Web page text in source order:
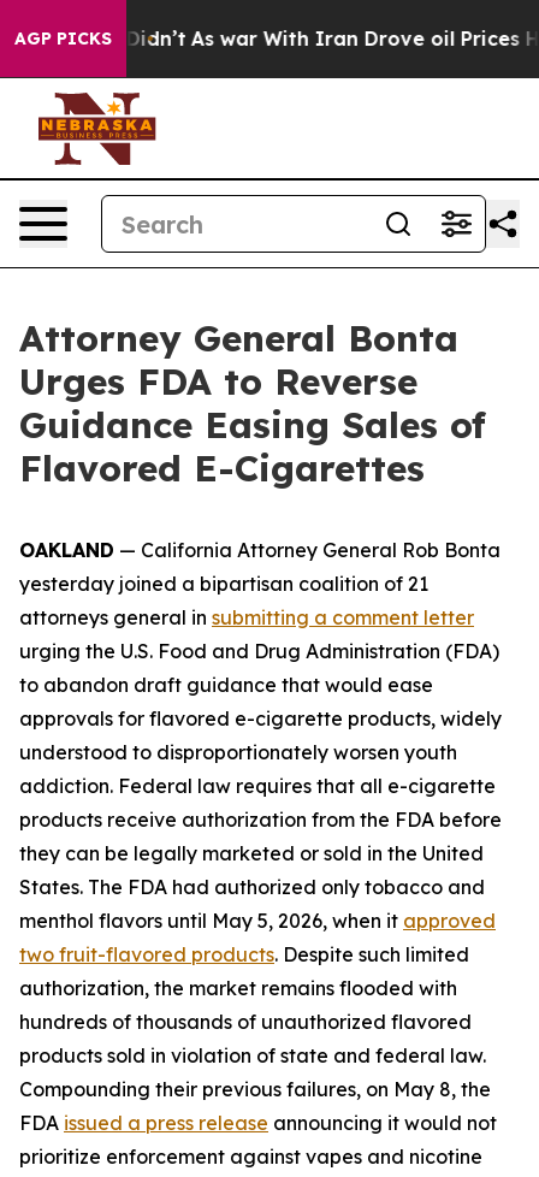
AGP PICKS
Well, it Didn’t As war With Iran Drove oil Prices
Attorney General Bonta
Urges FDA to Reverse
Guidance Easing Sales of
Flavored E-Cigarettes
OAKLAND — California Attorney General Rob Bonta
yesterday joined a bipartisan coalition of 21
attorneys general in submitting a comment letter
urging the U.S. Food and Drug Administration (FDA)
to abandon draft guidance that would ease
approvals for flavored e-cigarette products, widely
understood to disproportionately worsen youth
addiction. Federal law requires that all e-cigarette
products receive authorization from the FDA before
they can be legally marketed or sold in the United
States. The FDA had authorized only tobacco and
menthol flavors until May 5, 2026, when it approved
two fruit-flavored products. Despite such limited
authorization, the market remains flooded with
hundreds of thousands of unauthorized flavored
products sold in violation of state and federal law.
Compounding their previous failures, on May 8, the
FDA issued a press release announcing it would not
prioritize enforcement against vapes and nicotine